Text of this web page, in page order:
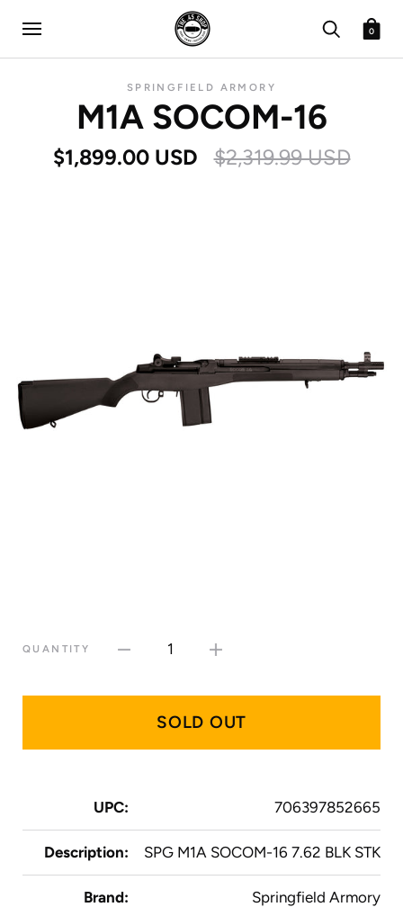
0
SPRINGFIELD ARMORY
M1A SOCOM-16
$1,899.00 USD $2,319.99 USD
QUANTITY 1
SOLD OUT
UPC: 706397852665
Description: SPG M1A SOCOM-16 7.62 BLK STK
Brand: Springfield Armory